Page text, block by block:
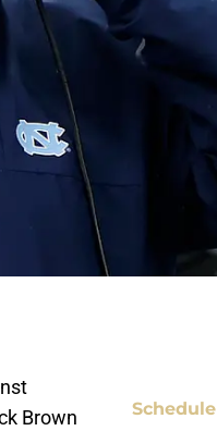
Brown
Schedule